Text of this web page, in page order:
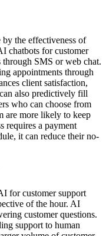
the effectiveness of
chatbots for customer
through SMS or web chat.
appointments through
client satisfaction,
also predictively fill
who can choose from
are more likely to keep
requires a payment
it can reduce their no-
for customer support
of the hour. AI
customer questions.
support to human